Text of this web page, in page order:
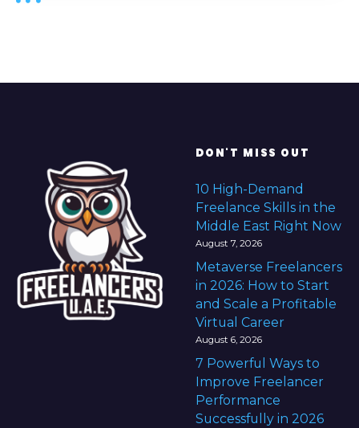
DON'T MISS OUT
10 High-Demand
Freelance Skills in the
Middle East Right Now
August 7, 2026
Metaverse Freelancers
in 2026: How to Start
and Scale a Profitable
Virtual Career
August 6, 2026
7 Powerful Ways to
Improve Freelancer
Performance
Successfully in 2026